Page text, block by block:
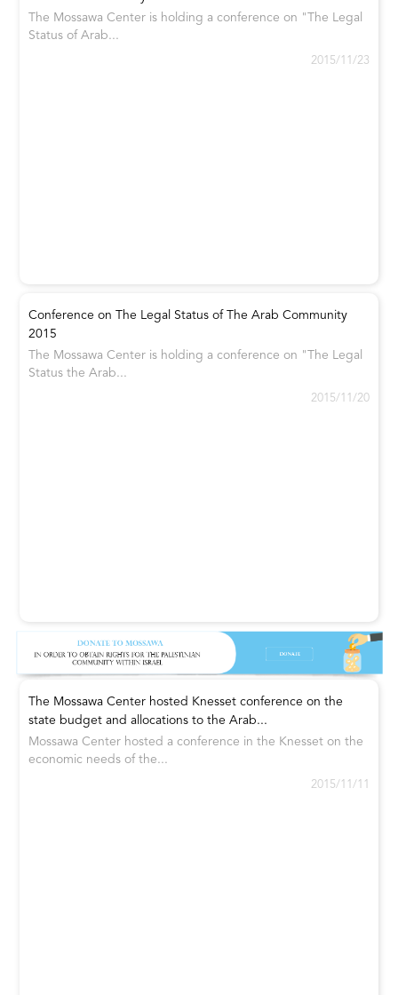
The Mossawa Center is holding a conference on "The Legal
Status of Arab...
2015/11/23
Conference on The Legal Status of The Arab Community
2015
The Mossawa Center is holding a conference on "The Legal
Status the Arab...
2015/11/20
The Mossawa Center hosted Knesset conference on the
state budget and allocations to the Arab...
Mossawa Center hosted a conference in the Knesset on the
economic needs of the...
2015/11/11